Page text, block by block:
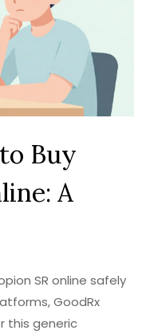
Buy
A
SR online safely
GoodRx
this generic